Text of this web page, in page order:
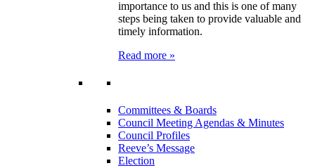
importance to us and this is one of many
steps being taken to provide valuable and
timely information.
Read more »
Committees & Boards
Council Meeting Agendas & Minutes
Council Profiles
Reeve’s Message
Election